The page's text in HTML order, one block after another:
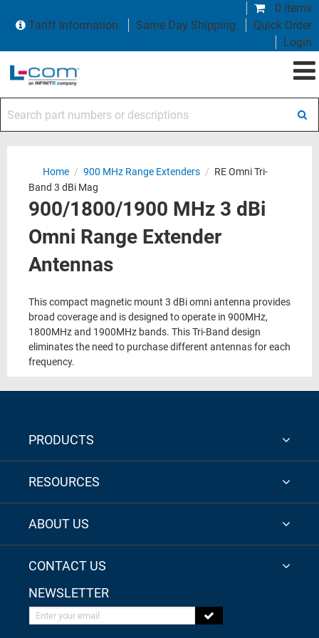
0 items
Tariff Information
Same Day Shipping
Quick Order
Login
Home / 900 MHz Range Extenders / RE Omni Tri-
Band 3 dBi Mag
900/1800/1900 MHz 3 dBi
Omni Range Extender
Antennas
This compact magnetic mount 3 dBi omni antenna provides
broad coverage and is designed to operate in 900MHz,
1800MHz and 1900MHz bands. This Tri-Band design
eliminates the need to purchase different antennas for each
frequency.
PRODUCTS
RESOURCES
ABOUT US
CONTACT US
NEWSLETTER
Enter your email